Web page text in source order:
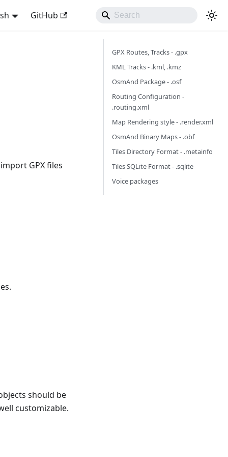
GitHub
GPX files
should be
customizable.
GPX Routes, Tracks - .gpx
KML Tracks - .kml, .kmz
OsmAnd Package - .osf
Routing Configuration -
.routing.xml
Map Rendering style - .render.xml
OsmAnd Binary Maps - .obf
Tiles Directory Format - .metainfo
Tiles SQLite Format - .sqlite
Voice packages